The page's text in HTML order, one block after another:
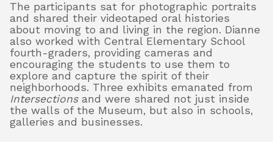
The participants sat for photographic portraits
and shared their videotaped oral histories
about moving to and living in the region. Dianne
also worked with Central Elementary School
fourth-graders, providing cameras and
encouraging the students to use them to
explore and capture the spirit of their
neighborhoods. Three exhibits emanated from
Intersectionsand were shared not just inside
the walls of the Museum, but also in schools,
galleries and businesses.